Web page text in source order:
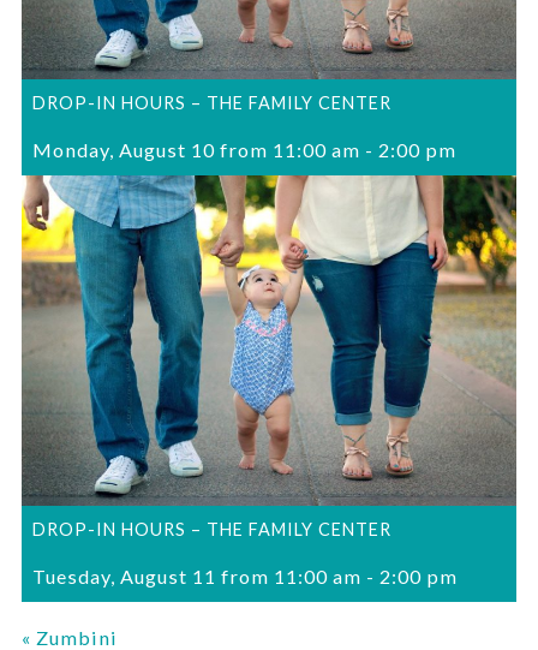
DROP-IN HOURS – THE FAMILY CENTER
Monday, August 10 from 11:00 am - 2:00 pm
DROP-IN HOURS – THE FAMILY CENTER
Tuesday, August 11 from 11:00 am - 2:00 pm
« Zumbini